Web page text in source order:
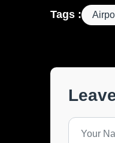
Tags :